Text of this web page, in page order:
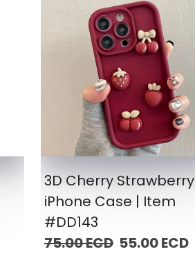
3D Cherry Strawberry
iPhone Case | Item
#DD143
75.00 ECD55.00 ECD